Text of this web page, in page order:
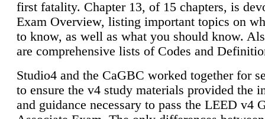
first fatality. Chapter 13, of 15 chapters, is
Exam Overview, listing important topics on
to know, as well as what you should know.
are comprehensive lists of Codes and
Studio4 and the CaGBC worked together for
to ensure the v4 study materials provided the
and guidance necessary to pass the LEED v4